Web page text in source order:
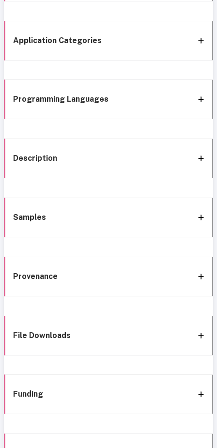
Application Categories
Programming Languages
Description
Samples
Provenance
File Downloads
Funding